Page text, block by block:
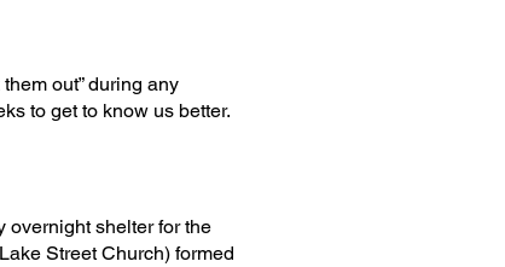
out” during any
to get to know us better.
overnight shelter for the
Street Church) formed